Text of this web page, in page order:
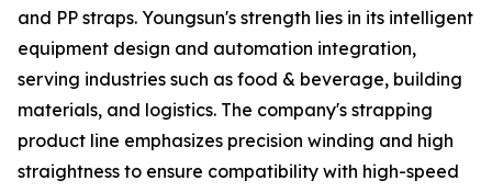
and PP straps. Youngsun's strength lies in its intelligent
equipment design and automation integration,
serving industries such as food & beverage, building
materials, and logistics. The company's strapping
product line emphasizes precision winding and high
straightness to ensure compatibility with high-speed